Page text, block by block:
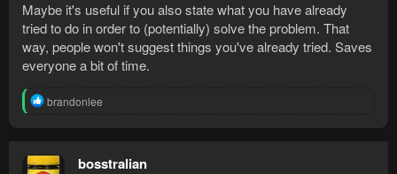
Maybe it's useful if you also state what you have already
tried to do in order to (potentially) solve the problem. That
way, people won't suggest things you've already tried. Saves
everyone a bit of time.
R
t
i
brandonlee
bosstralian